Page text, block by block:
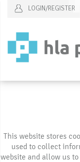
LOGIN/REGISTER
Content
This website stores
used to collect
website and allow us